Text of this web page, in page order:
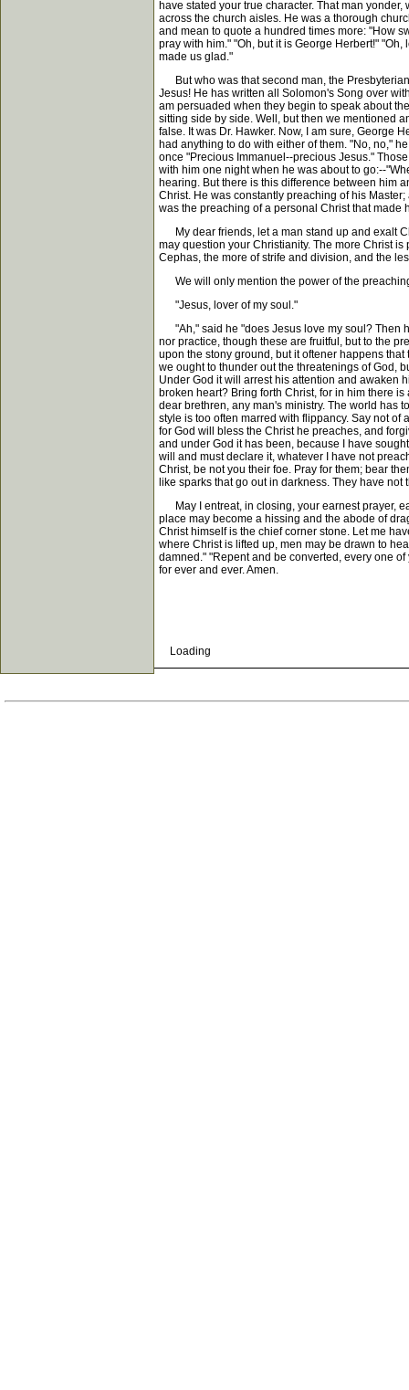
have stated your true character. That man
across the church aisles. He was a thorough
and mean to quote a hundred times more: "How
pray with him." "Oh, but it is George Herbert!"
made us glad."
But who was that second man, the
Jesus! He has written all Solomon's Song over
am persuaded when they begin to speak about
sitting side by side. Well, but then we mentioned
false. It was Dr. Hawker. Now, I am sure, George
had anything to do with either of them. "No, no,"
once "Precious Immanuel--precious Jesus."
with him one night when he was about to go:--
hearing. But there is this difference between him
Christ. He was constantly preaching of his
was the preaching of a personal Christ that made
My dear friends, let a man stand up and exalt
may question your Christianity. The more Christ
Cephas, the more of strife and division, and the
We will only mention the power of the
"Jesus, lover of my soul."
"Ah," said he "does Jesus love my soul? Then
nor practice, though these are fruitful, but to the
upon the stony ground, but it oftener happens
we ought to thunder out the threatenings of God,
Under God it will arrest his attention and awaken
broken heart? Bring forth Christ, for in him there
dear brethren, any man's ministry. The world has
style is too often marred with flippancy. Say not
for God will bless the Christ he preaches, and
and under God it has been, because I have
will and must declare it, whatever I have not
Christ, be not you their foe. Pray for them; bear
like sparks that go out in darkness. They have
May I entreat, in closing, your earnest prayer,
place may become a hissing and the abode of
Christ himself is the chief corner stone. Let me
where Christ is lifted up, men may be drawn to
damned." "Repent and be converted, every one
for ever and ever. Amen.
Loading